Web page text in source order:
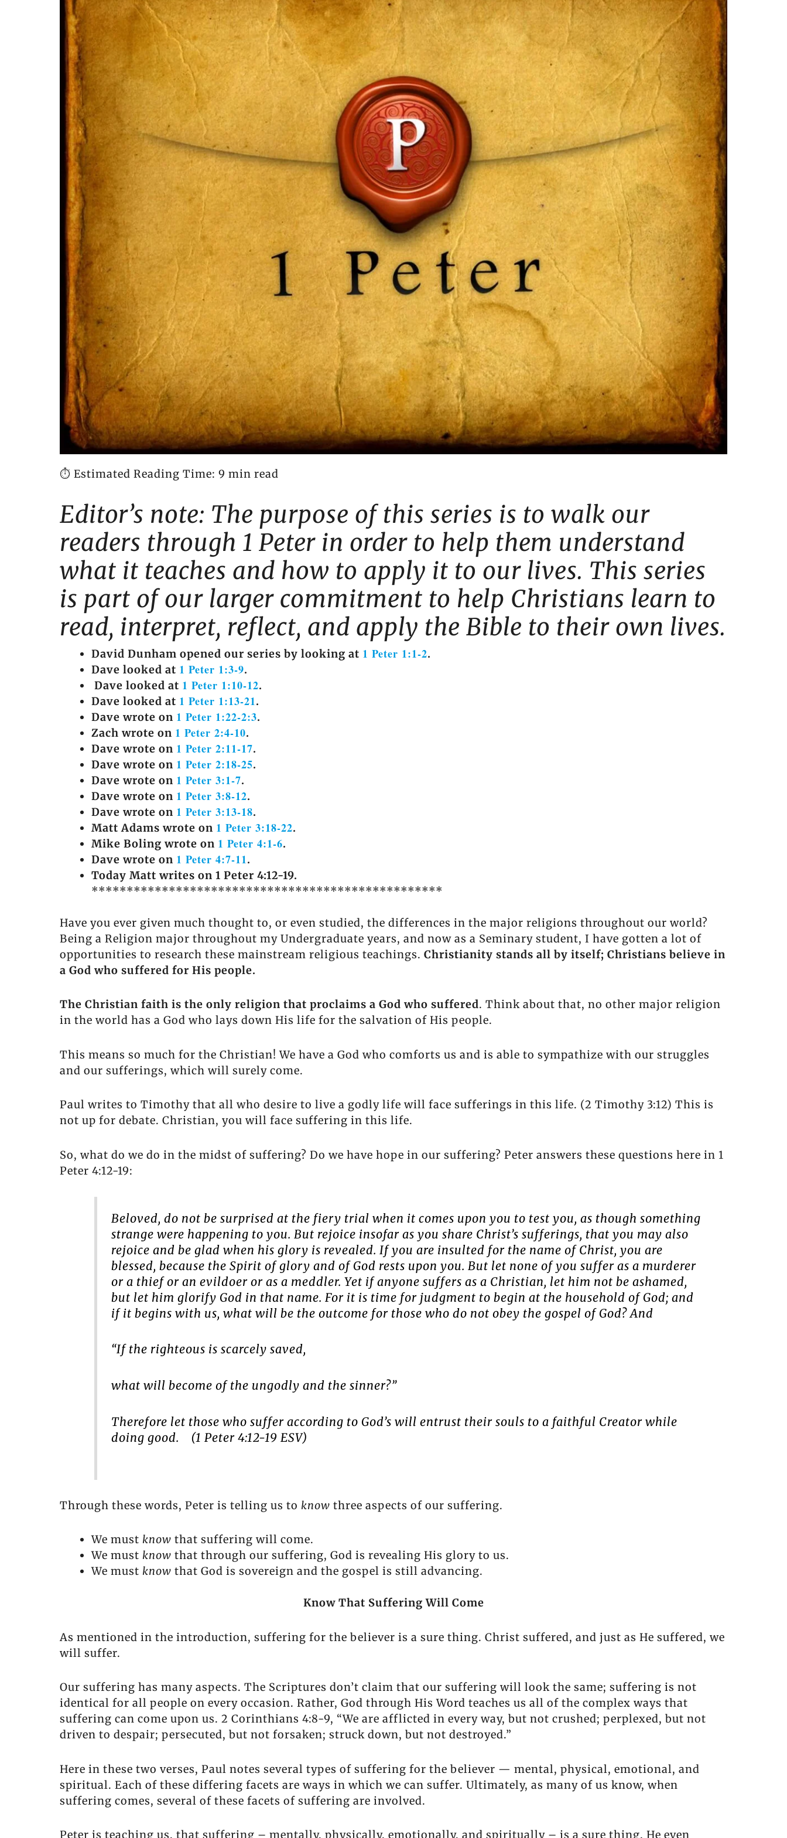
⏱️ Estimated Reading Time: 9 min read
Editor’s note: The purpose of this series is to walk our
readers through 1 Peter in order to help them understand
what it teaches and how to apply it to our lives. This series
is part of our larger commitment to help Christians learn to
read, interpret, reflect, and apply the Bible to their own lives.
David Dunham opened our series by looking at 1 Peter 1:1-2.
Dave looked at 1 Peter 1:3-9.
Dave looked at 1 Peter 1:10-12.
Dave looked at 1 Peter 1:13-21.
Dave wrote on 1 Peter 1:22-2:3.
Zach wrote on 1 Peter 2:4-10.
Dave wrote on 1 Peter 2:11-17.
Dave wrote on 1 Peter 2:18-25.
Dave wrote on 1 Peter 3:1-7.
Dave wrote on 1 Peter 3:8-12.
Dave wrote on 1 Peter 3:13-18.
Matt Adams wrote on 1 Peter 3:18-22.
Mike Boling wrote on 1 Peter 4:1-6.
Dave wrote on 1 Peter 4:7-11.
Today Matt writes on 1 Peter 4:12-19.
**************************************************
Have you ever given much thought to, or even studied, the differences in the major religions throughout our world?
Being a Religion major throughout my Undergraduate years, and now as a Seminary student, I have gotten a lot of
opportunities to research these mainstream religious teachings. Christianity stands all by itself; Christians believe in
a God who suffered for His people.
The Christian faith is the only religion that proclaims a God who suffered. Think about that, no other major religion
in the world has a God who lays down His life for the salvation of His people.
This means so much for the Christian! We have a God who comforts us and is able to sympathize with our struggles
and our sufferings, which will surely come.
Paul writes to Timothy that all who desire to live a godly life will face sufferings in this life. (2 Timothy 3:12) This is
not up for debate. Christian, you will face suffering in this life.
So, what do we do in the midst of suffering? Do we have hope in our suffering? Peter answers these questions here in 1
Peter 4:12-19:
Beloved, do not be surprised at the fiery trial when it comes upon you to test you, as though something
strange were happening to you. But rejoice insofar as you share Christ’s sufferings, that you may also
rejoice and be glad when his glory is revealed. If you are insulted for the name of Christ, you are
blessed, because the Spirit of glory and of God rests upon you. But let none of you suffer as a murderer
or a thief or an evildoer or as a meddler. Yet if anyone suffers as a Christian, let him not be ashamed,
but let him glorify God in that name. For it is time for judgment to begin at the household of God; and
if it begins with us, what will be the outcome for those who do not obey the gospel of God? And
“If the righteous is scarcely saved,
what will become of the ungodly and the sinner?”
Therefore let those who suffer according to God’s will entrust their souls to a faithful Creator while
doing good. (1 Peter 4:12-19 ESV)
Through these words, Peter is telling us to know three aspects of our suffering.
We must know that suffering will come.
We must know that through our suffering, God is revealing His glory to us.
We must know that God is sovereign and the gospel is still advancing.
Know That Suffering Will Come
As mentioned in the introduction, suffering for the believer is a sure thing. Christ suffered, and just as He suffered, we
will suffer.
Our suffering has many aspects. The Scriptures don’t claim that our suffering will look the same; suffering is not
identical for all people on every occasion. Rather, God through His Word teaches us all of the complex ways that
suffering can come upon us. 2 Corinthians 4:8-9, “We are afflicted in every way, but not crushed; perplexed, but not
driven to despair; persecuted, but not forsaken; struck down, but not destroyed.”
Here in these two verses, Paul notes several types of suffering for the believer — mental, physical, emotional, and
spiritual. Each of these differing facets are ways in which we can suffer. Ultimately, as many of us know, when
suffering comes, several of these facets of suffering are involved.
Peter is teaching us, that suffering – mentally, physically, emotionally, and spiritually – is a sure thing. He even